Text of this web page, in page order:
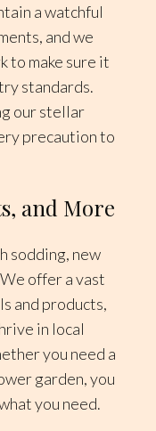
a watchful
and we
to make sure it
standards.
our stellar
precaution to
and More
sodding, new
offer a vast
and products,
in local
you need a
garden, you
you need.